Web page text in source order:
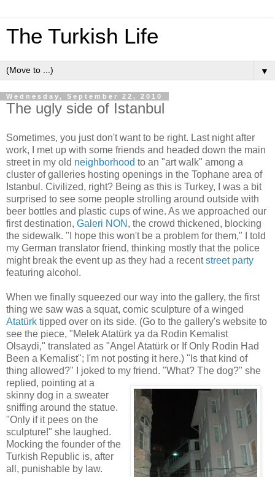
The Turkish Life
▼
Wednesday, September 22, 2010
The ugly side of Istanbul
Sometimes, you just don't want to be right. Last night after
work, I met up with some friends and headed down the main
street in my old neighborhood to an "art walk" among a
cluster of galleries hosting openings in the Tophane area of
Istanbul. Civilized, right? Being as this is Turkey, I was a bit
surprised to see some people strolling around outside with
beer bottles and plastic cups of wine. As we approached our
first destination, Galeri NON , the crowd thickened, blocking
the sidewalk. "I hope this won't be a problem for them," I told
my German translator friend, thinking mostly that the police
might break the event up as they had a recentstreet party
featuring alcohol.
When we finally squeezed our way into the gallery, the first
thing we saw was a squat, comic sculpture of a winged
Atatürk tipped over on its side. (Go to the gallery's website to
see the piece, "Melek Atatürk ya da Rodin Kemalist
Olsaydi," translated as "Angel Atatürk or If Only Rodin Had
Been a Kemalist"; I'm not posting it here.) "Is that kind of
thing allowed?" I joked to my friend. "What? The dog?" she
replied, pointing at a
skinny dog in a sweater
sniffing around the statue.
"Only if it pees on the
sculpture!" she laughed.
Mocking the founder of the
Turkish Republic is, after
all, punishable by law.